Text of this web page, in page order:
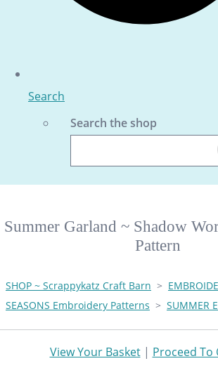
Search
Search the shop
Summer Garland ~ Shadow
Pattern
SHOP ~ Scrappykatz Craft Barn >
SEASONS Embroidery Patterns > SUMMER
View Your Basket| Proceed To